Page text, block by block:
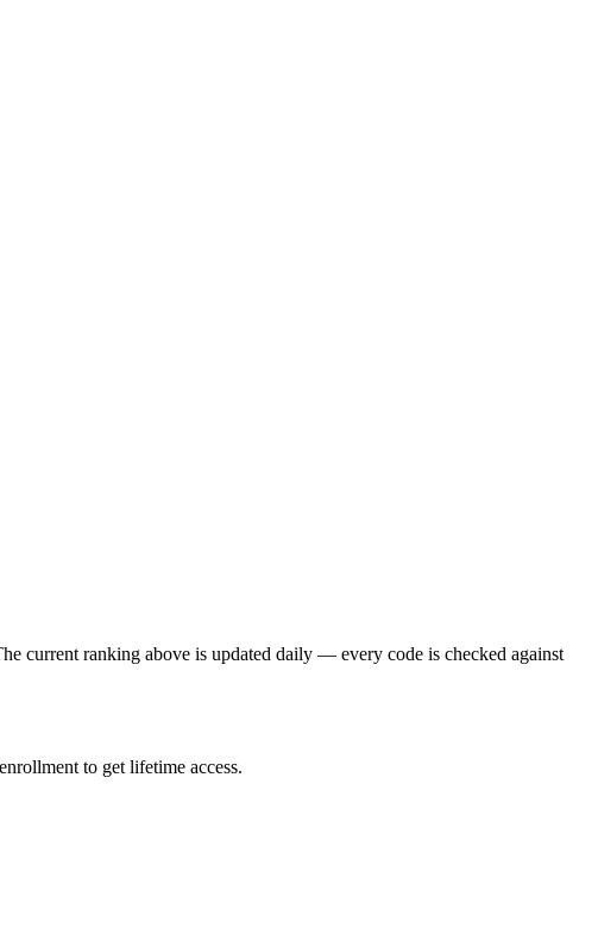
current ranking above is updated daily — every code is checked against
to get lifetime access.